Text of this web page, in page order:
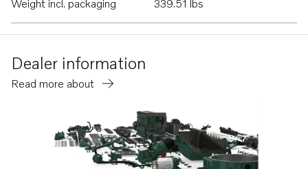
Weight incl. packaging
339.51 lbs
Dealer information
Read more about